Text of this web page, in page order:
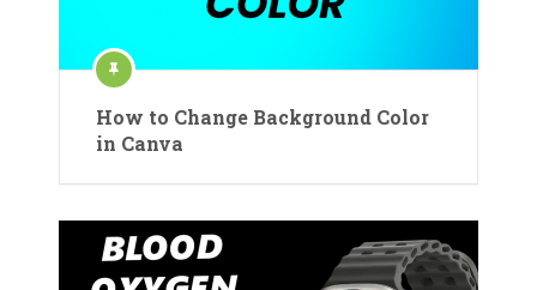
How to Change Background Color
in Canva